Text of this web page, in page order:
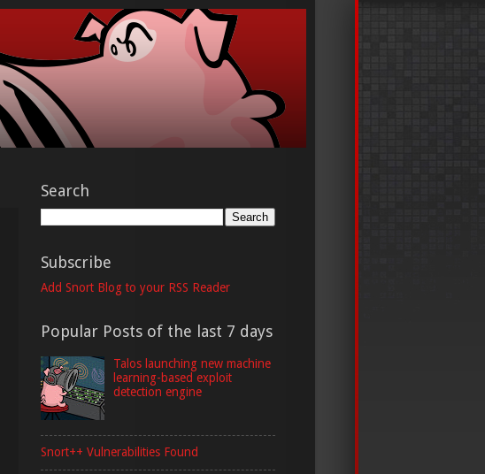
Search
Subscribe
Add Snort Blog to your RSS Reader
Popular Posts of the last 7 days
Talos launching new machine
learning-based exploit
detection engine
Snort++ Vulnerabilities Found